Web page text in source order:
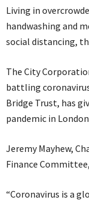
Living in
handwashing and
social distancing,
The City
battling
Bridge Trust, has
pandemic in
Jeremy Mayhew,
Finance
“Coronavirus is a